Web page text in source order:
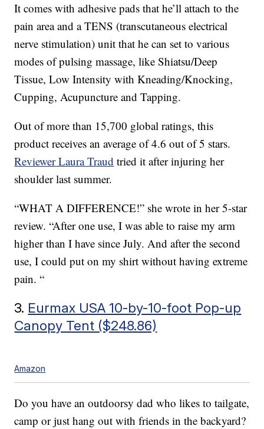
It comes with adhesive pads that he’ll attach to the
pain area and a TENS (transcutaneous electrical
nerve stimulation) unit that he can set to various
modes of pulsing massage, like Shiatsu/Deep
Tissue, Low Intensity with Kneading/Knocking,
Cupping, Acupuncture and Tapping.
Out of more than 15,700 global ratings, this
product receives an average of 4.6 out of 5 stars.
Reviewer Laura Traud tried it after injuring her
shoulder last summer.
“WHAT A DIFFERENCE!” she wrote in her 5-star
review. “After one use, I was able to raise my arm
higher than I have since July. And after the second
use, I could put on my shirt without having extreme
pain. “
3. Eurmax USA 10-by-10-foot Pop-up
Canopy Tent ($248.86)
Amazon
Do you have an outdoorsy dad who likes to tailgate,
camp or just hang out with friends in the backyard?